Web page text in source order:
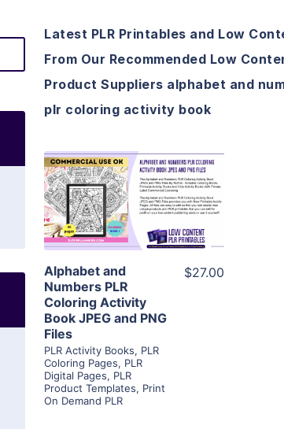
Latest PLR Printables and Low
From Our Recommended Low
Product Suppliers alphabet and
plr coloring activity book
View Details
Visit Supplier
Alphabet and
Numbers PLR
Coloring Activity
Book JPEG and PNG
Files
PLR Activity Books, PLR
Coloring Pages, PLR
Digital Pages, PLR
Product Templates, Print
On Demand PLR
$27.00